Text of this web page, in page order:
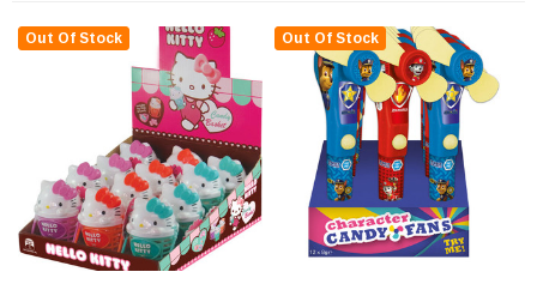
Out Of Stock Out Of Stock